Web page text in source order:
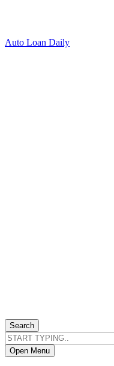
Auto Loan Daily
Search
Open Menu